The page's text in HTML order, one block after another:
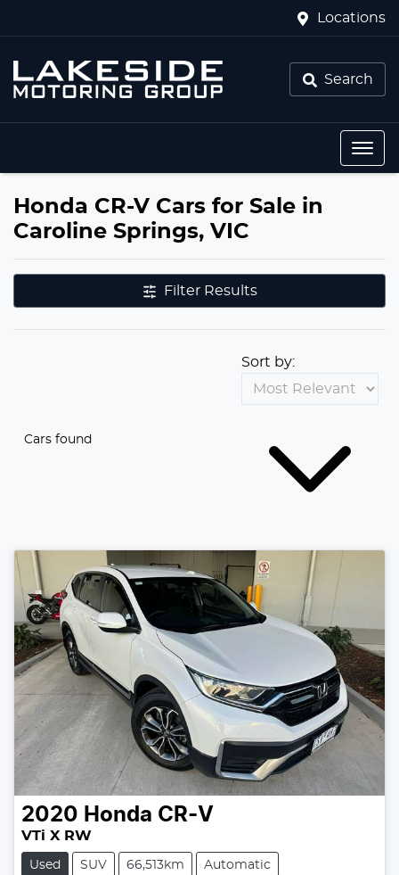
Locations
Search
Honda CR-V Cars for Sale in
Caroline Springs, VIC
Filter Results
Cars found
Sort by:
2020 Honda CR-V
VTi X RW
Used SUV 66,513km Automatic